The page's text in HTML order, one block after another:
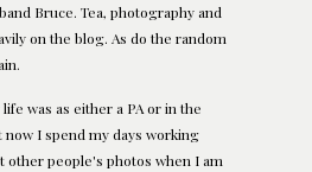
Bruce. Tea, photography and
on the blog. As do the random
was as either a PA or in the
I spend my days working
other people's photos when I am